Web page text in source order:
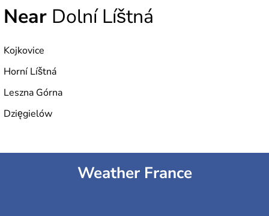
Near Dolní Líštná
Kojkovice
Horní Líštná
Leszna Górna
Dzięgielów
Weather France